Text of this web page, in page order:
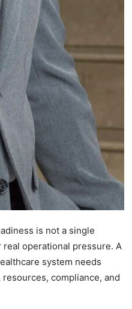
is not a single
operational pressure. A
system needs
compliance, and